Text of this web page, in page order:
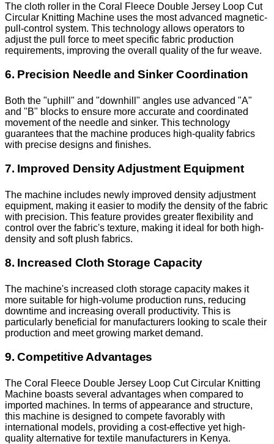
The cloth roller in the Coral Fleece Double Jersey Loop Cut
Circular Knitting Machine uses the most advanced magnetic-
pull-control system. This technology allows operators to
adjust the pull force to meet specific fabric production
requirements, improving the overall quality of the fur weave.
6. Precision Needle and Sinker Coordination
Both the "uphill" and "downhill" angles use advanced "A"
and "B" blocks to ensure more accurate and coordinated
movement of the needle and sinker. This technology
guarantees that the machine produces high-quality fabrics
with precise designs and finishes.
7. Improved Density Adjustment Equipment
The machine includes newly improved density adjustment
equipment, making it easier to modify the density of the fabric
with precision. This feature provides greater flexibility and
control over the fabric's texture, making it ideal for both high-
density and soft plush fabrics.
8. Increased Cloth Storage Capacity
The machine's increased cloth storage capacity makes it
more suitable for high-volume production runs, reducing
downtime and increasing overall productivity. This is
particularly beneficial for manufacturers looking to scale their
production and meet growing market demand.
9. Competitive Advantages
The Coral Fleece Double Jersey Loop Cut Circular Knitting
Machine boasts several advantages when compared to
imported machines. In terms of appearance and structure,
this machine is designed to compete favorably with
international models, providing a cost-effective yet high-
quality alternative for textile manufacturers in Kenya.